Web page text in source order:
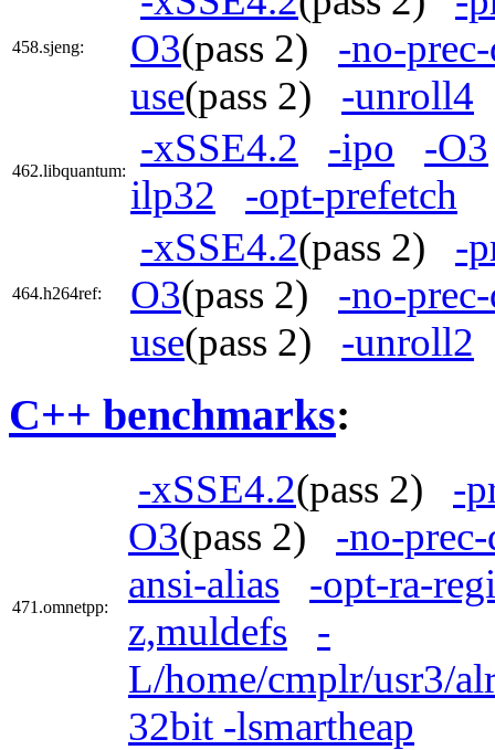
458.sjeng:
O3(pass 2) -no-
use(pass 2) -unroll4
462.libquantum:
-xSSE4.2 -ipo
-O3
ilp32
-opt-prefetch
464.h264ref:
-xSSE4.2(pass 2) -
O3(pass 2) -no-
use(pass 2) -unroll2
C++ benchmarks:
471.omnetpp:
-xSSE4.2(pass 2) -
O3(pass 2) -no-
ansi-alias
-opt-ra-
z,muldefs
-
L/home/cmplr/usr3/
32bit -lsmartheap